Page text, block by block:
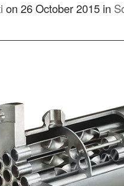
on 26 October 2015 in